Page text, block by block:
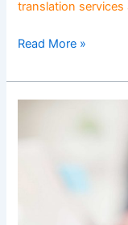
translation
Read More »
Accessibility